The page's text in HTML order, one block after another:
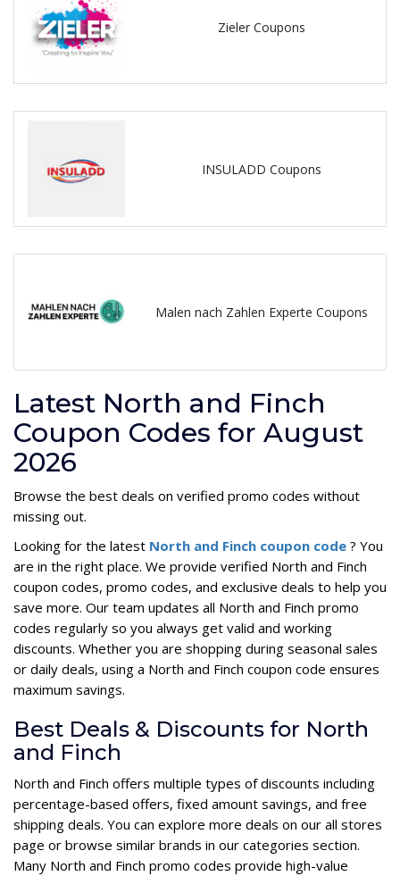
Zieler Coupons
INSULADD Coupons
Malen nach Zahlen Experte Coupons
Latest North and Finch
Coupon Codes for August
2026
Browse the best deals on verified promo codes without
missing out.
Looking for the latest North and Finch coupon code ? You
are in the right place. We provide verified North and Finch
coupon codes, promo codes, and exclusive deals to help you
save more. Our team updates all North and Finch promo
codes regularly so you always get valid and working
discounts. Whether you are shopping during seasonal sales
or daily deals, using a North and Finch coupon code ensures
maximum savings.
Best Deals & Discounts for North
and Finch
North and Finch offers multiple types of discounts including
percentage-based offers, fixed amount savings, and free
shipping deals. You can explore more deals on our all stores
page or browse similar brands in our categories section.
Many North and Finch promo codes provide high-value